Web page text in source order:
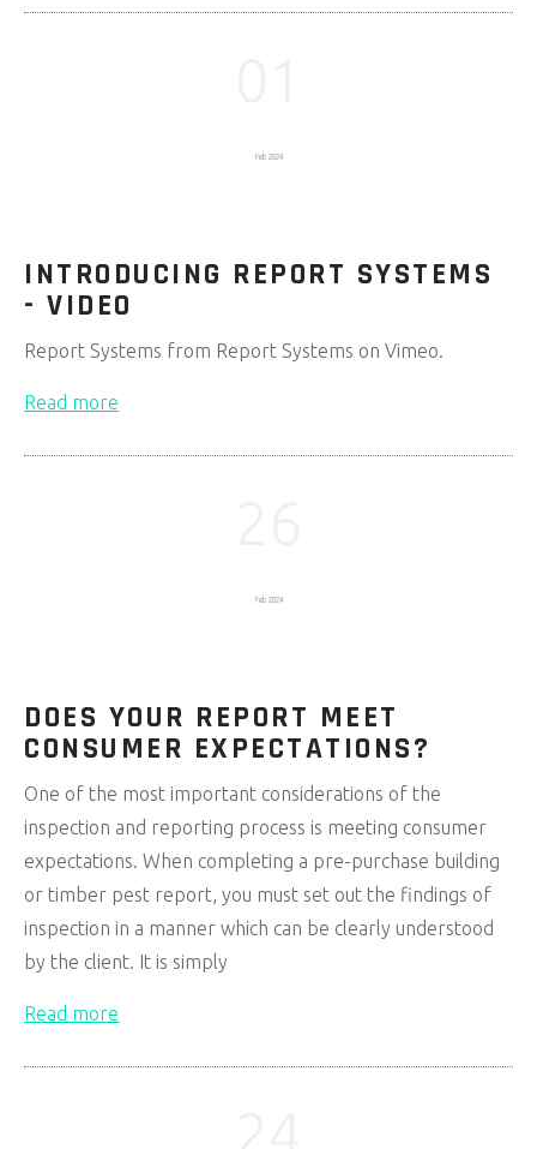
Feb 2024
INTRODUCING REPORT SYSTEMS
- VIDEO
Report Systems from Report Systems on Vimeo.
Read more
Feb 2024
DOES YOUR REPORT MEET
CONSUMER EXPECTATIONS?
One of the most important considerations of the
inspection and reporting process is meeting consumer
expectations. When completing a pre-purchase building
or timber pest report, you must set out the findings of
inspection in a manner which can be clearly understood
by the client. It is simply
Read more